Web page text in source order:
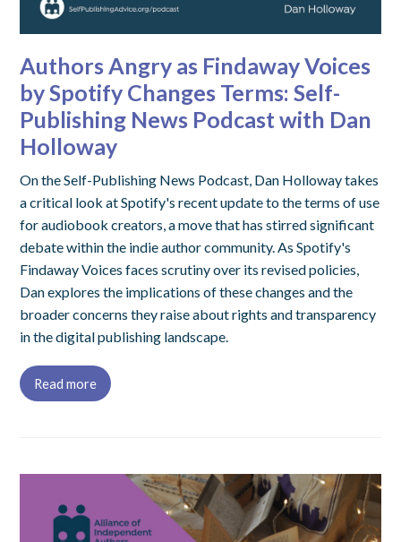
Authors Angry as Findaway Voices
by Spotify Changes Terms: Self-
Publishing News Podcast with Dan
Holloway
On the Self-Publishing News Podcast, Dan Holloway takes
a critical look at Spotify's recent update to the terms of use
for audiobook creators, a move that has stirred significant
debate within the indie author community. As Spotify's
Findaway Voices faces scrutiny over its revised policies,
Dan explores the implications of these changes and the
broader concerns they raise about rights and transparency
in the digital publishing landscape.
Read more